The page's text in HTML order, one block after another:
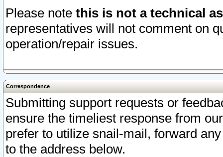
Please note this is not a technical
representatives will not comment on
operation/repair issues.
Correspondence
Submitting support requests or
ensure the timeliest response from
prefer to utilize snail-mail, forward
to the address below.